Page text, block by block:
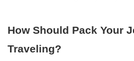
How Should Pack Your
Traveling?